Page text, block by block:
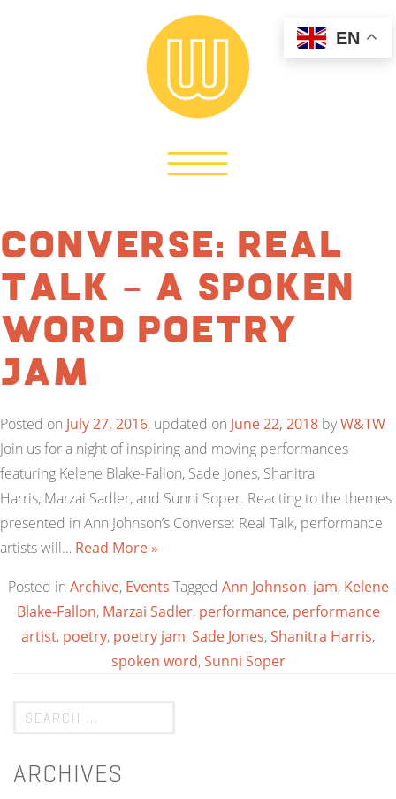
Converse: Real
Talk – A Spoken
Word Poetry
Jam
Posted on July 27, 2016, updated on June 22, 2018 byW&TW
Join us for a night of inspiring and moving performances
featuring Kelene Blake-Fallon, Sade Jones, Shanitra
Harris, Marzai Sadler, and Sunni Soper. Reacting to the themes
presented in Ann Johnson’s Converse: Real Talk, performance
artists will… Read More »
Posted in Archive, Events Tagged Ann Johnson, jam, Kelene
Blake-Fallon, Marzai Sadler, performance, performance
artist, poetry, poetry jam,Sade Jones,Shanitra Harris,
spoken word,Sunni Soper
ARCHIVES
EN